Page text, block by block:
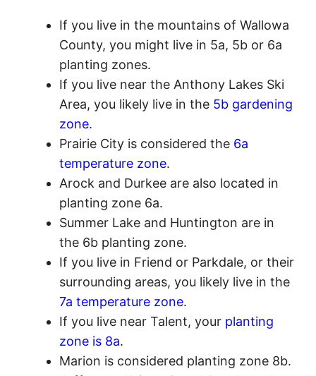
If you live in the mountains of Wallowa
County, you might live in 5a, 5b or 6a
planting zones.
If you live near the Anthony Lakes Ski
Area, you likely live in the 5b gardening
zone.
Prairie City is considered the 6a
temperature zone.
Arock and Durkee are also located in
planting zone 6a.
Summer Lake and Huntington are in
the 6b planting zone.
If you live in Friend or Parkdale, or their
surrounding areas, you likely live in the
7a temperature zone.
If you live near Talent, your planting
zone is 8a.
Marion is considered planting zone 8b.